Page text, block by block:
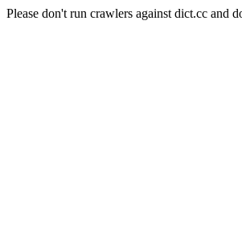
Please don't run crawlers against dict.cc and